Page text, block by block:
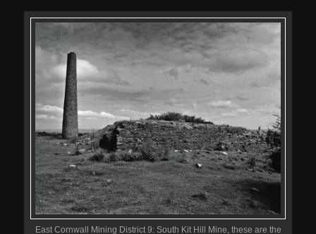
East Cornwall Mining District 9: South Kit Hill Mine, these are the